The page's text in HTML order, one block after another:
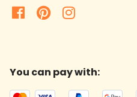
You can pay with: